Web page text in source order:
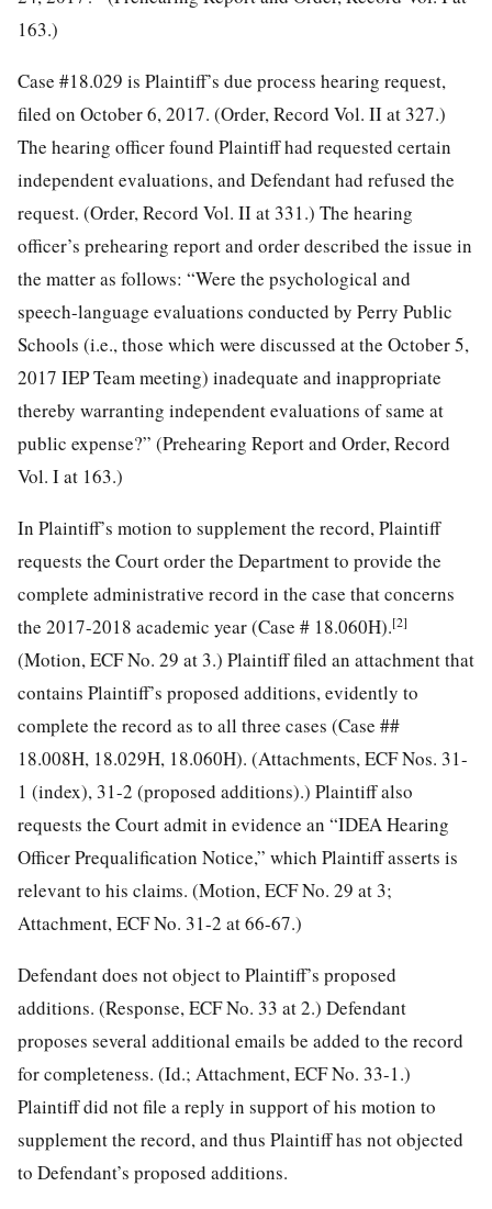
163.)
Case #18.029 is Plaintiff’s due process hearing request,
filed on October 6, 2017. (Order, Record Vol. II at 327.)
The hearing officer found Plaintiff had requested certain
independent evaluations, and Defendant had refused the
request. (Order, Record Vol. II at 331.) The hearing
officer’s prehearing report and order described the issue in
the matter as follows: “Were the psychological and
speech-language evaluations conducted by Perry Public
Schools (i.e., those which were discussed at the October 5,
2017 IEP Team meeting) inadequate and inappropriate
thereby warranting independent evaluations of same at
public expense?” (Prehearing Report and Order, Record
Vol. I at 163.)
In Plaintiff’s motion to supplement the record, Plaintiff
requests the Court order the Department to provide the
complete administrative record in the case that concerns
the 2017-2018 academic year (Case # 18.060H).[2]
(Motion, ECF No. 29 at 3.) Plaintiff filed an attachment that
contains Plaintiff’s proposed additions, evidently to
complete the record as to all three cases (Case ##
18.008H, 18.029H, 18.060H). (Attachments, ECF Nos. 31-
1 (index), 31-2 (proposed additions).) Plaintiff also
requests the Court admit in evidence an “IDEA Hearing
Officer Prequalification Notice,” which Plaintiff asserts is
relevant to his claims. (Motion, ECF No. 29 at 3;
Attachment, ECF No. 31-2 at 66-67.)
Defendant does not object to Plaintiff’s proposed
additions. (Response, ECF No. 33 at 2.) Defendant
proposes several additional emails be added to the record
for completeness. (Id.; Attachment, ECF No. 33-1.)
Plaintiff did not file a reply in support of his motion to
supplement the record, and thus Plaintiff has not objected
to Defendant’s proposed additions.